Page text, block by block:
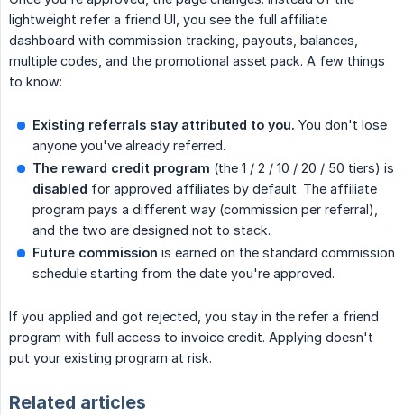
lightweight refer a friend UI, you see the full affiliate
dashboard with commission tracking, payouts, balances,
multiple codes, and the promotional asset pack. A few things
to know:
Existing referrals stay attributed to you. You don't lose
anyone you've already referred.
The reward credit program (the 1 / 2 / 10 / 20 / 50 tiers) is
disabled for approved affiliates by default. The affiliate
program pays a different way (commission per referral),
and the two are designed not to stack.
Future commission is earned on the standard commission
schedule starting from the date you're approved.
If you applied and got rejected, you stay in the refer a friend
program with full access to invoice credit. Applying doesn't
put your existing program at risk.
Related articles